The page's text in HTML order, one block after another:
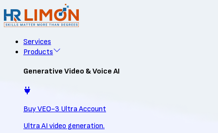
Services
Products
Generative Video & Voice AI
Buy VEO-3 Ultra Account
Ultra AI video generation.